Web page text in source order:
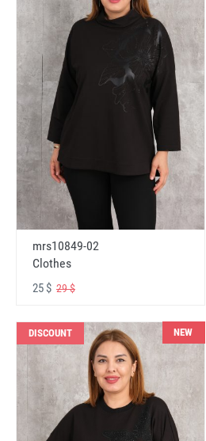
mrs10849-02
Clothes
25 $ 29 $
DISCOUNT NEW